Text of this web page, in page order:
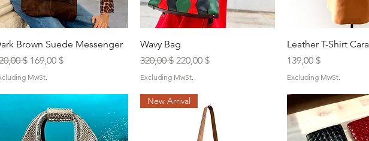
Quick View
Brown Suede Messenger
Price
$ Sale Price
169,00 $
MwSt.
Wavy Bag
Regular Price
320,00 $ Sale Price
220,00 $
Excluding MwSt.
Quick
Leather T-Shirt
Price
139,00 $
Excluding MwSt.
New Arrival